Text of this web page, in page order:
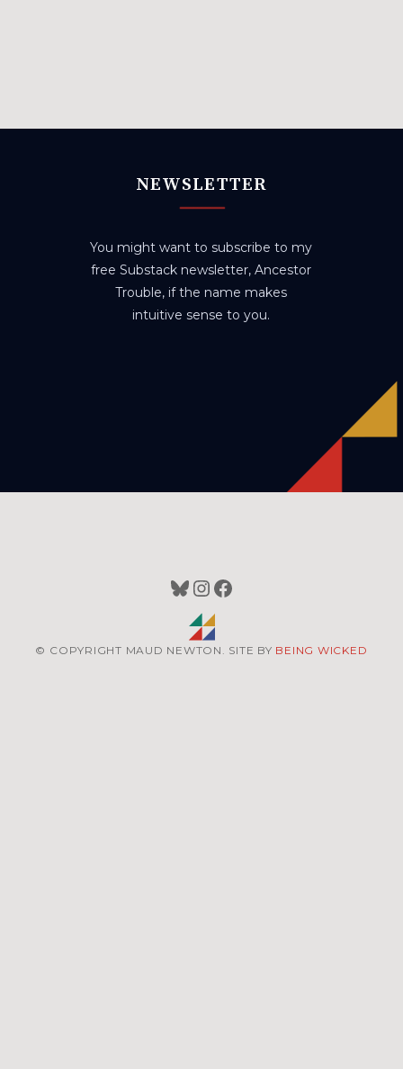
NEWSLETTER
You might want to subscribe to my
free Substack newsletter, Ancestor
Trouble, if the name makes
intuitive sense to you.
Bluesky
Instagram
Facebook
© COPYRIGHT MAUD NEWTON. SITE BY BEING WICKED